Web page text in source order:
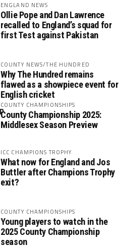
ENGLAND NEWS
Ollie Pope and Dan Lawrence
recalled to England’s squad for
first Test against Pakistan
COUNTY NEWS/THE HUNDRED
Why The Hundred remains
flawed as a showpiece event for
English cricket
COUNTY CHAMPIONSHIPS
County Championship 2025:
Middlesex Season Preview
ICC CHAMPIONS TROPHY
What now for England and Jos
Buttler after Champions Trophy
exit?
COUNTY CHAMPIONSHIPS
Young players to watch in the
2025 County Championship
season